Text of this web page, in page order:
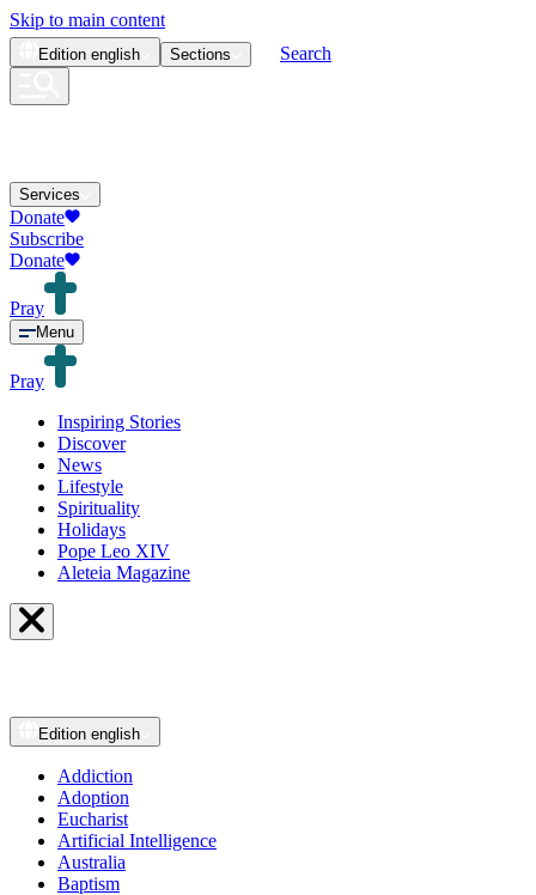
Skip to main content
Edition english Sections Search
Services
Donate
Subscribe
Donate
Pray
Menu
Pray
Inspiring Stories
Discover
News
Lifestyle
Spirituality
Holidays
Pope Leo XIV
Aleteia Magazine
Edition english
Addiction
Adoption
Eucharist
Artificial Intelligence
Australia
Baptism